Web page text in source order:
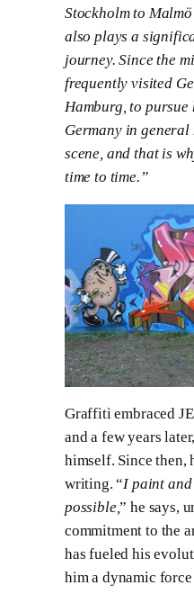
Stockholm to
also plays a
journey. Since the
frequently visited
Hamburg, to
Germany in
scene, and that is
time to time.”
Graffiti embraced
and a few years
himself. Since then,
writing. “I paint and
possible,” he says,
commitment to the
has fueled his
him a dynamic